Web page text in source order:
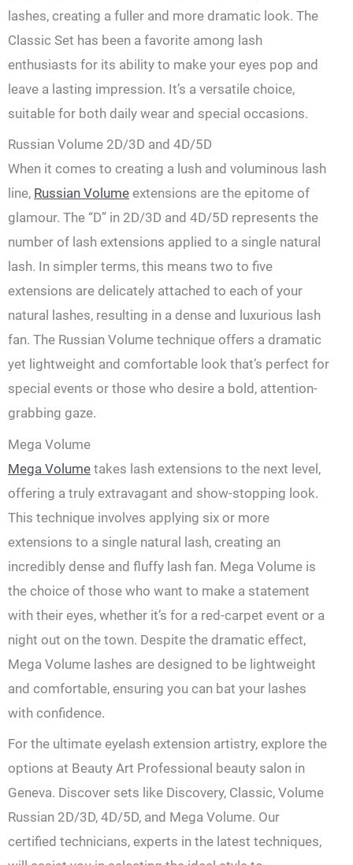
lashes, creating a fuller and more dramatic look. The
Classic Set has been a favorite among lash
enthusiasts for its ability to make your eyes pop and
leave a lasting impression. It’s a versatile choice,
suitable for both daily wear and special occasions.
Russian Volume 2D/3D and 4D/5D
When it comes to creating a lush and voluminous lash
line, Russian Volume extensions are the epitome of
glamour. The “D” in 2D/3D and 4D/5D represents the
number of lash extensions applied to a single natural
lash. In simpler terms, this means two to five
extensions are delicately attached to each of your
natural lashes, resulting in a dense and luxurious lash
fan. The Russian Volume technique offers a dramatic
yet lightweight and comfortable look that’s perfect for
special events or those who desire a bold, attention-
grabbing gaze.
Mega Volume
Mega Volume takes lash extensions to the next level,
offering a truly extravagant and show-stopping look.
This technique involves applying six or more
extensions to a single natural lash, creating an
incredibly dense and fluffy lash fan. Mega Volume is
the choice of those who want to make a statement
with their eyes, whether it’s for a red-carpet event or a
night out on the town. Despite the dramatic effect,
Mega Volume lashes are designed to be lightweight
and comfortable, ensuring you can bat your lashes
with confidence.
For the ultimate eyelash extension artistry, explore the
options at Beauty Art Professional beauty salon in
Geneva. Discover sets like Discovery, Classic, Volume
Russian 2D/3D, 4D/5D, and Mega Volume. Our
certified technicians, experts in the latest techniques,